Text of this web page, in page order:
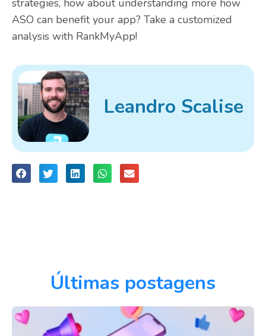
strategies, how about understanding more how
ASO can benefit your app? Take a customized
analysis with RankMyApp!
Leandro Scalise
Últimas postagens